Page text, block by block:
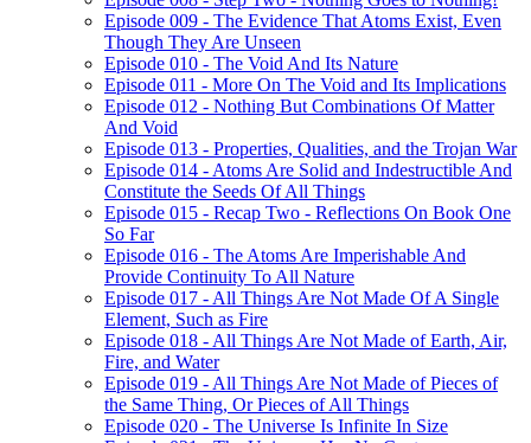
Episode 009 - The Evidence That Atoms Exist, Even
Though They Are Unseen
Episode 010 - The Void And Its Nature
Episode 011 - More On The Void and Its Implications
Episode 012 - Nothing But Combinations Of Matter
And Void
Episode 013 - Properties, Qualities, and the Trojan War
Episode 014 - Atoms Are Solid and Indestructible And
Constitute the Seeds Of All Things
Episode 015 - Recap Two - Reflections On Book One
So Far
Episode 016 - The Atoms Are Imperishable And
Provide Continuity To All Nature
Episode 017 - All Things Are Not Made Of A Single
Element, Such as Fire
Episode 018 - All Things Are Not Made of Earth, Air,
Fire, and Water
Episode 019 - All Things Are Not Made of Pieces of
the Same Thing, Or Pieces of All Things
Episode 020 - The Universe Is Infinite In Size